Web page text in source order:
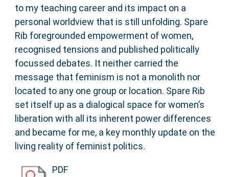
to my teaching career and its impact on a
personal worldview that is still unfolding. Spare
Rib foregrounded empowerment of women,
recognised tensions and published politically
focussed debates. It neither carried the
message that feminism is not a monolith nor
located to any one group or location. Spare Rib
set itself up as a dialogical space for women’s
liberation with all its inherent power differences
and became for me, a key monthly update on the
living reality of feminist politics.
PDF